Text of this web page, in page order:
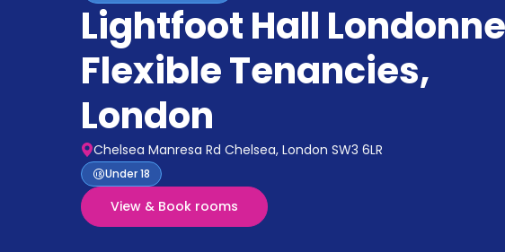
AccommodationLightfoot Hall
Flexible Tenancies,
London
Chelsea Manresa Rd Chelsea, London SW3 6LR
Under 18
View & Book rooms